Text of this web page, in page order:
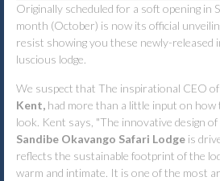
Originally scheduled for a soft opening in
month (October) is now its official
resist showing you these newly-released
luscious lodge.
We suspect that The inspirational CEO of
Kent, had more than a little input on how
look. Kent says, "The innovative design of
Sandibe Okavango Safari Lodge is
reflects the sustainable footprint of the
warm and intimate. It is one of the most